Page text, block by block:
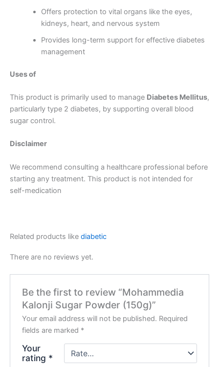
Offers protection to vital organs like the eyes,
kidneys, heart, and nervous system
Provides long-term support for effective diabetes
management
Uses of
This product is primarily used to manage Diabetes Mellitus,
particularly type 2 diabetes, by supporting overall blood
sugar control.
Disclaimer
We recommend consulting a healthcare professional before
starting any treatment. This product is not intended for
self-medication
Related products like diabetic
There are no reviews yet.
Be the first to review “Mohammedia
Kalonji Sugar Powder (150g)”
Your email address will not be published. Required
fields are marked *
Your
rating *